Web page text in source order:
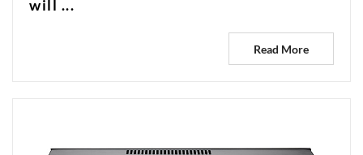
will ...
Read More